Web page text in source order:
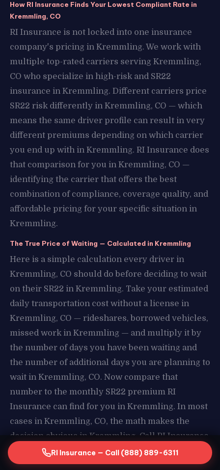
How RI Insurance Finds Your Lowest Compliant Rate in
Kremmling, CO
RI Insurance is not locked into one insurance
company's pricing in Kremmling. We work with
multiple top-rated carriers serving Kremmling,
CO who specialize in high-risk and SR22
insurance in Kremmling. Different carriers price
SR22 risk differently in Kremmling, CO — which
means the same driver profile can result in very
different premiums depending on which carrier
you end up with in Kremmling. RI Insurance does
that comparison for you in Kremmling, CO —
identifying the carrier that offers the best
combination of compliance, coverage quality, and
affordable pricing for your specific situation in
Kremmling.
The True Price of Waiting — Calculated in Kremmling
Here is a simple calculation every driver in
Kremmling, CO should do before deciding to wait
on their SR22 in Kremmling. Take your estimated
daily transportation cost without a license in
Kremmling, CO — rideshares, borrowed vehicles,
missed work in Kremmling — and multiply it by
the number of days you have been waiting and
the number of additional days you are planning to
wait in Kremmling, CO. Now compare that
number to the monthly SR22 premium RI
Insurance can find for you in Kremmling. In most
cases in Kremmling, CO, the math makes the
decision obvious in Kremmling. Call RI Insurance
today and stop paying the price of waiting in
Kremmling, CO.
RI Insurance — Call (888) 889-6311